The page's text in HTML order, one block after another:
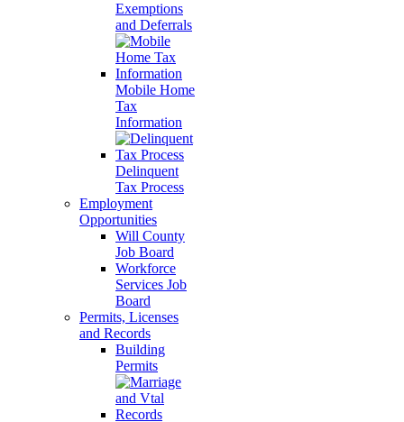
Exemptions
and Deferrals
Mobile Home
Tax
Information
Delinquent
Tax Process
Employment
Opportunities
Will County
Job Board
Workforce
Services Job
Board
Permits, Licenses
and Records
Building
Permits